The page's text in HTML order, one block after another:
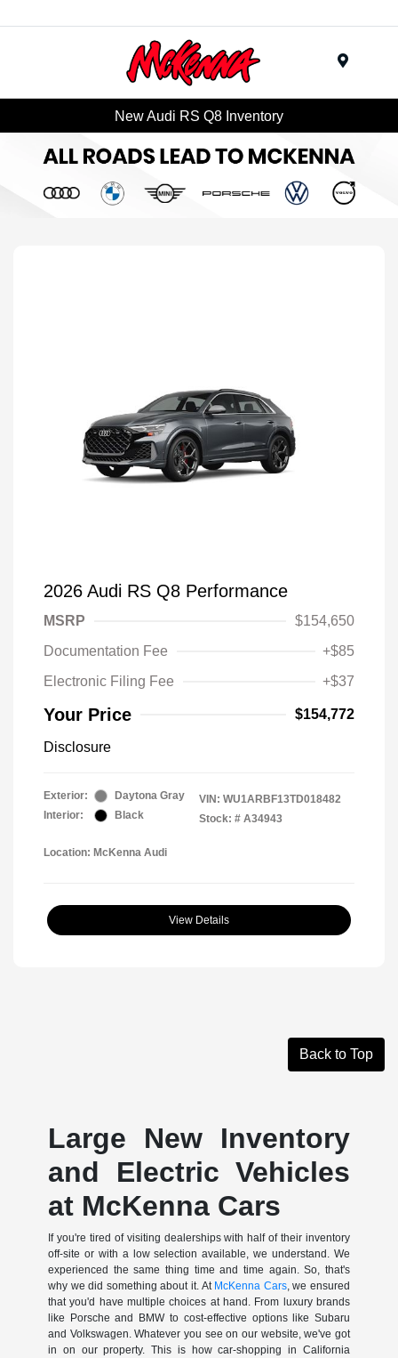
New Audi RS Q8 Inventory
2026 Audi RS Q8 Performance
MSRP
$154,650
Documentation Fee
+$85
Electronic Filing Fee
+$37
Your Price $154,772
Disclosure
Exterior:
Daytona Gray
Interior:
Black
VIN: WU1ARBF13TD018482
Stock: # A34943
Location: McKenna Audi
View Details
Back to Top
Large New Inventory
and Electric Vehicles
at McKenna Cars
If you're tired of visiting dealerships with half of their inventory
off-site or with a low selection available, we understand. We
experienced the same thing time and time again. So, that's
why we did something about it. At McKenna Cars, we ensured
that you'd have multiple choices at hand. From luxury brands
like Porsche and BMW to cost-effective options like Subaru
and Volkswagen. Whatever you see on our website, we've got
in on our property. This is how car-shopping in California